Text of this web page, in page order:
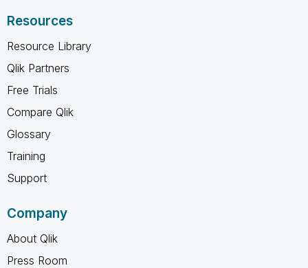
Resources
Resource Library
Qlik Partners
Free Trials
Compare Qlik
Glossary
Training
Support
Company
About Qlik
Press Room